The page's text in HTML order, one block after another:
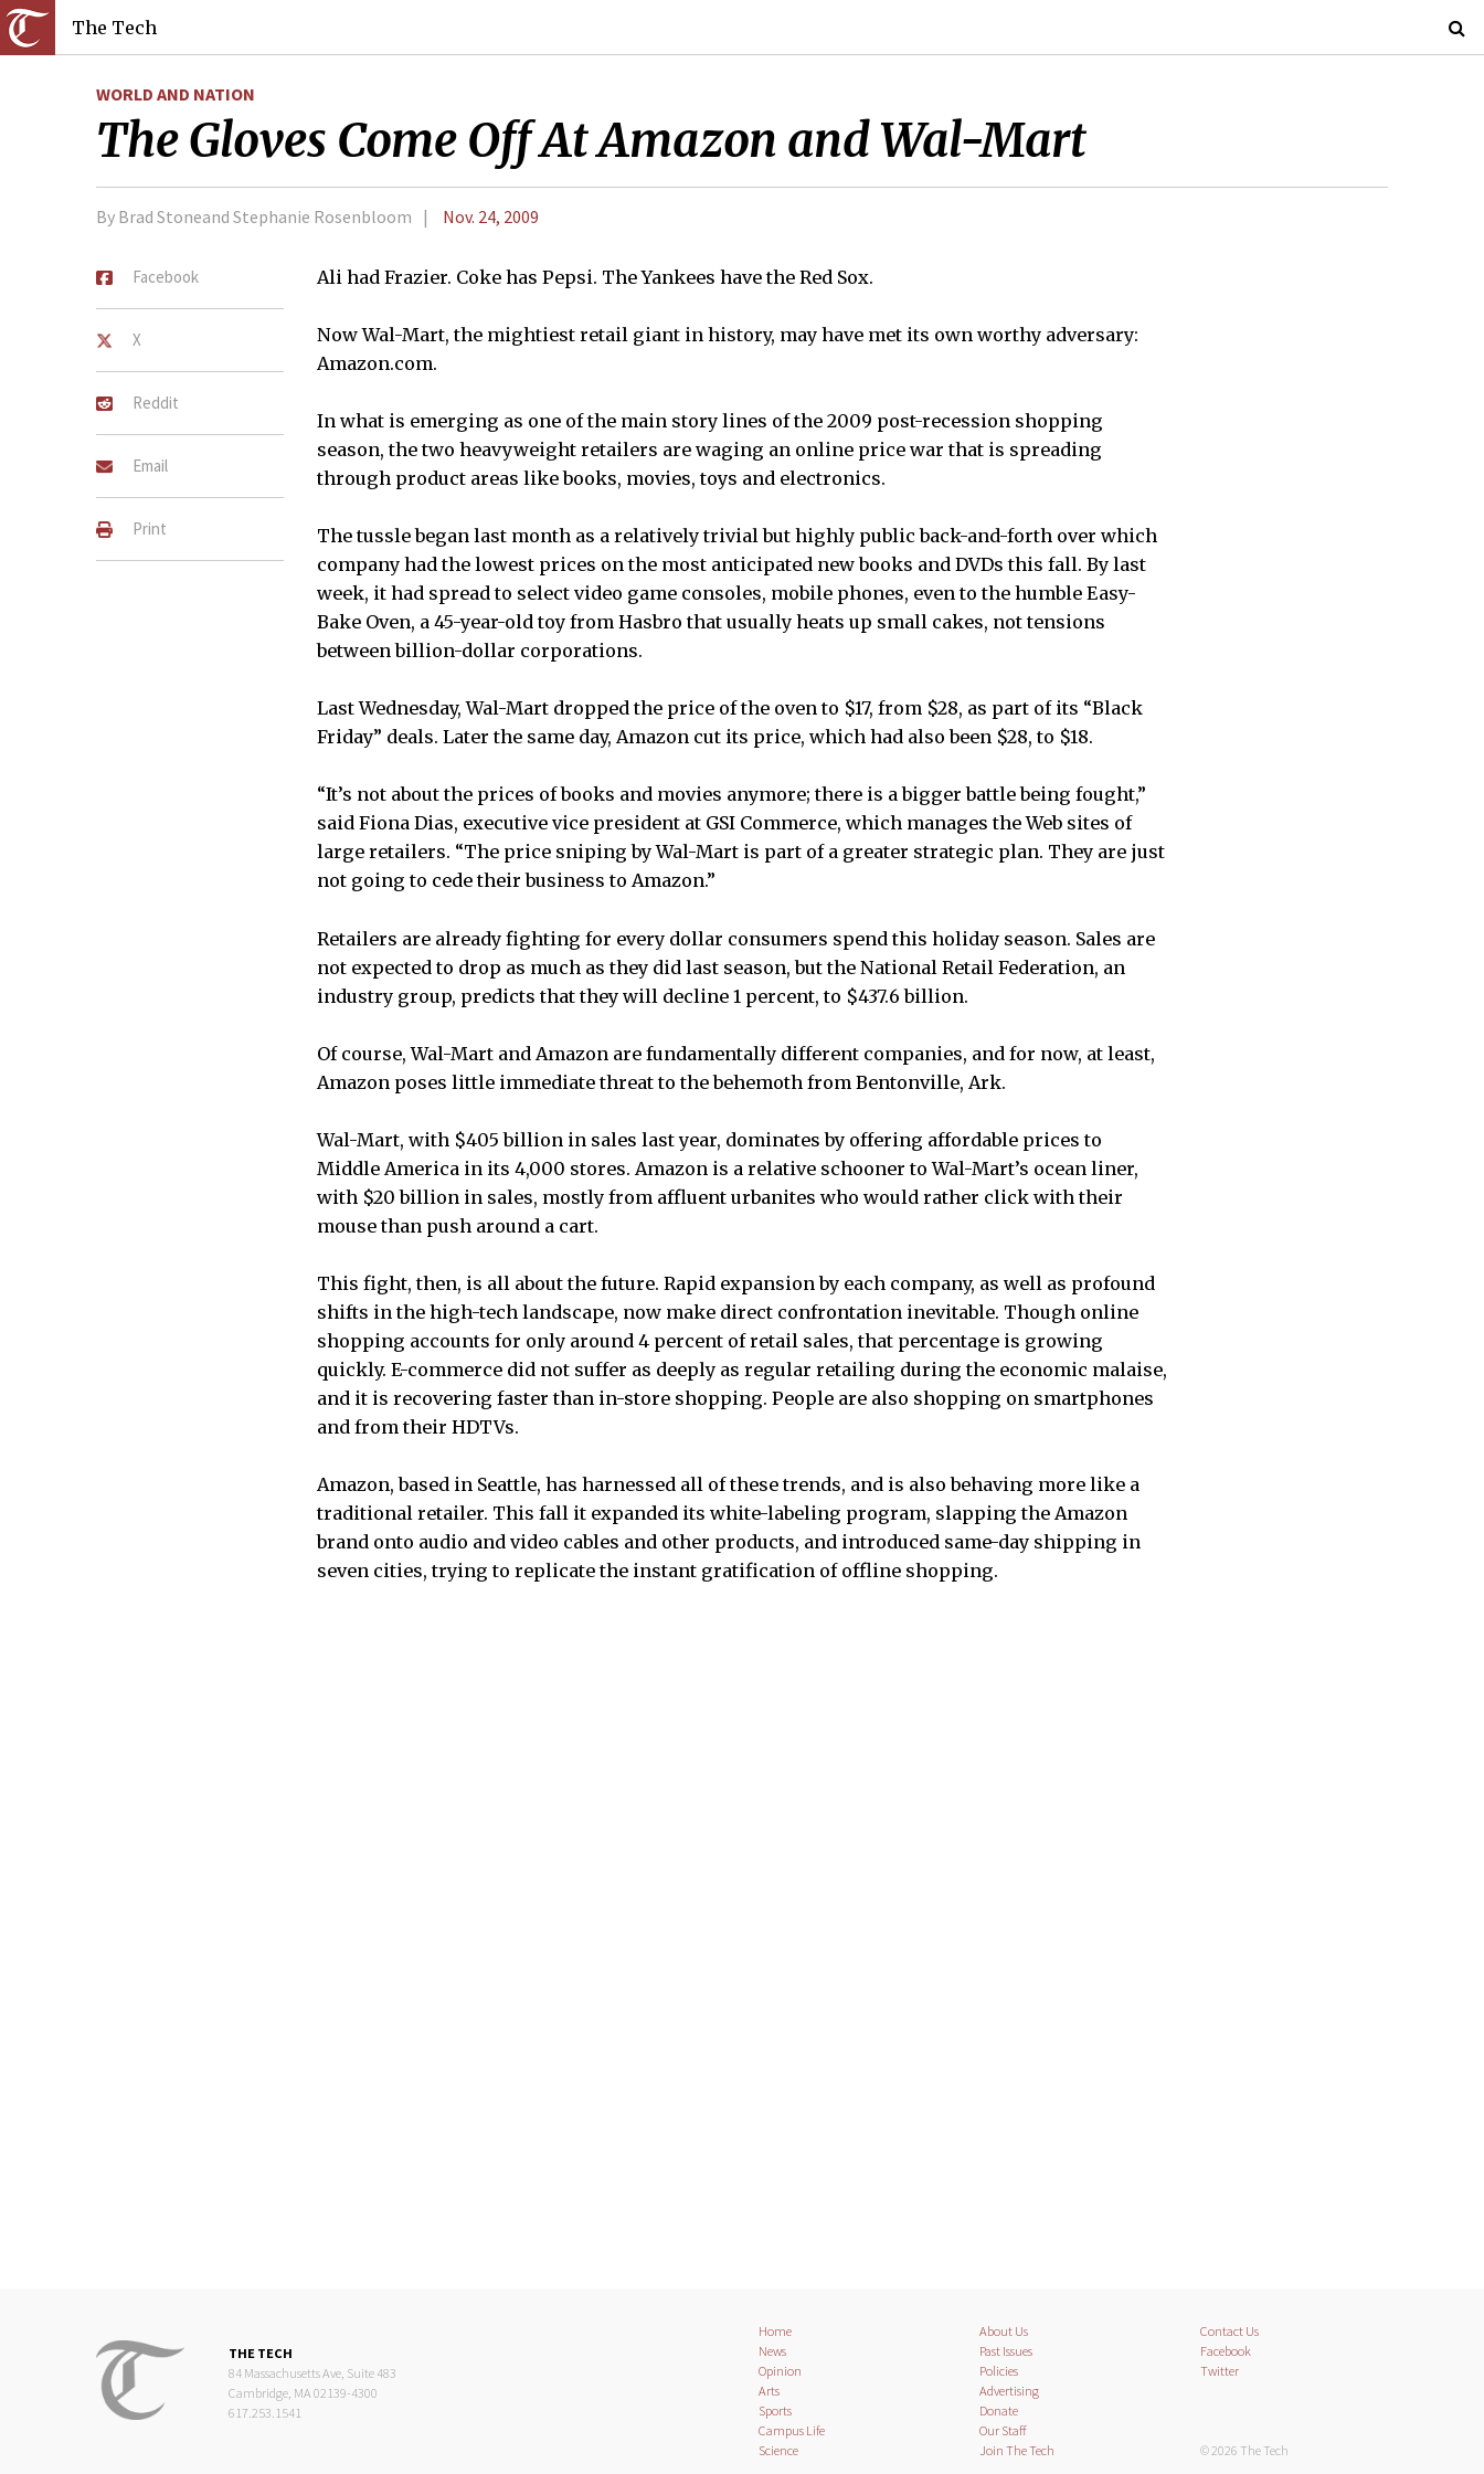
The Tech
WORLD AND NATION
The Gloves Come Off At Amazon and Wal-Mart
By Brad Stoneand Stephanie Rosenbloom Nov. 24, 2009
Facebook
X
Reddit
Email
Print
Ali had Frazier. Coke has Pepsi. The Yankees have the Red Sox.
Now Wal-Mart, the mightiest retail giant in history, may have met its own worthy adversary:
Amazon.com.
In what is emerging as one of the main story lines of the 2009 post-recession shopping
season, the two heavyweight retailers are waging an online price war that is spreading
through product areas like books, movies, toys and electronics.
The tussle began last month as a relatively trivial but highly public back-and-forth over which
company had the lowest prices on the most anticipated new books and DVDs this fall. By last
week, it had spread to select video game consoles, mobile phones, even to the humble Easy-
Bake Oven, a 45-year-old toy from Hasbro that usually heats up small cakes, not tensions
between billion-dollar corporations.
Last Wednesday, Wal-Mart dropped the price of the oven to $17, from $28, as part of its “Black
Friday” deals. Later the same day, Amazon cut its price, which had also been $28, to $18.
“It’s not about the prices of books and movies anymore; there is a bigger battle being fought,”
said Fiona Dias, executive vice president at GSI Commerce, which manages the Web sites of
large retailers. “The price sniping by Wal-Mart is part of a greater strategic plan. They are just
not going to cede their business to Amazon.”
Retailers are already fighting for every dollar consumers spend this holiday season. Sales are
not expected to drop as much as they did last season, but the National Retail Federation, an
industry group, predicts that they will decline 1 percent, to $437.6 billion.
Of course, Wal-Mart and Amazon are fundamentally different companies, and for now, at least,
Amazon poses little immediate threat to the behemoth from Bentonville, Ark.
Wal-Mart, with $405 billion in sales last year, dominates by offering affordable prices to
Middle America in its 4,000 stores. Amazon is a relative schooner to Wal-Mart’s ocean liner,
with $20 billion in sales, mostly from affluent urbanites who would rather click with their
mouse than push around a cart.
This fight, then, is all about the future. Rapid expansion by each company, as well as profound
shifts in the high-tech landscape, now make direct confrontation inevitable. Though online
shopping accounts for only around 4 percent of retail sales, that percentage is growing
quickly. E-commerce did not suffer as deeply as regular retailing during the economic malaise,
and it is recovering faster than in-store shopping. People are also shopping on smartphones
and from their HDTVs.
Amazon, based in Seattle, has harnessed all of these trends, and is also behaving more like a
traditional retailer. This fall it expanded its white-labeling program, slapping the Amazon
brand onto audio and video cables and other products, and introduced same-day shipping in
seven cities, trying to replicate the instant gratification of offline shopping.
THE TECH
84 Massachusetts Ave, Suite 483
Cambridge, MA 02139-4300
617.253.1541
Home
News
Opinion
Arts
Sports
Campus Life
Science
About Us
Past Issues
Policies
Advertising
Donate
Our Staff
Join The Tech
Contact Us
Facebook
Twitter
© 2026 The Tech